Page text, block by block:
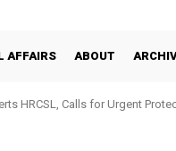
AFFAIRS ABOUT
HRCSL, Calls for Urgent